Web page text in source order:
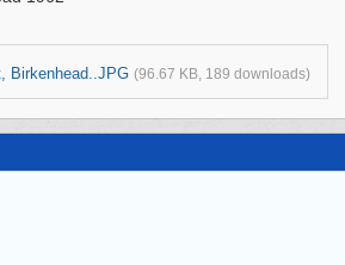
Birkenhead..JPG (96.67 KB, 189 downloads)